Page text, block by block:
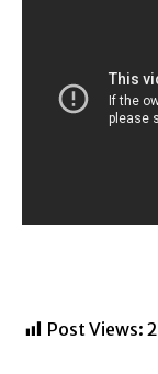
Post Views: